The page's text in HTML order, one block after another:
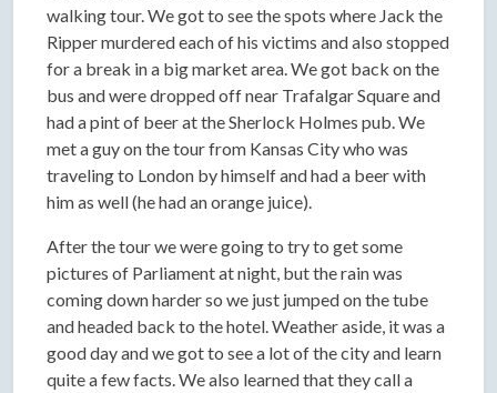
walking tour. We got to see the spots where Jack the
Ripper murdered each of his victims and also stopped
for a break in a big market area. We got back on the
bus and were dropped off near Trafalgar Square and
had a pint of beer at the Sherlock Holmes pub. We
met a guy on the tour from Kansas City who was
traveling to London by himself and had a beer with
him as well (he had an orange juice).
After the tour we were going to try to get some
pictures of Parliament at night, but the rain was
coming down harder so we just jumped on the tube
and headed back to the hotel. Weather aside, it was a
good day and we got to see a lot of the city and learn
quite a few facts. We also learned that they call a